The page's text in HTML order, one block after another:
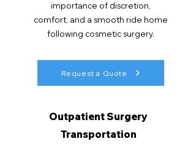
importance of discretion,
comfort, and a smooth ride home
following cosmetic surgery.
Request a Quote
Outpatient Surgery
Transportation